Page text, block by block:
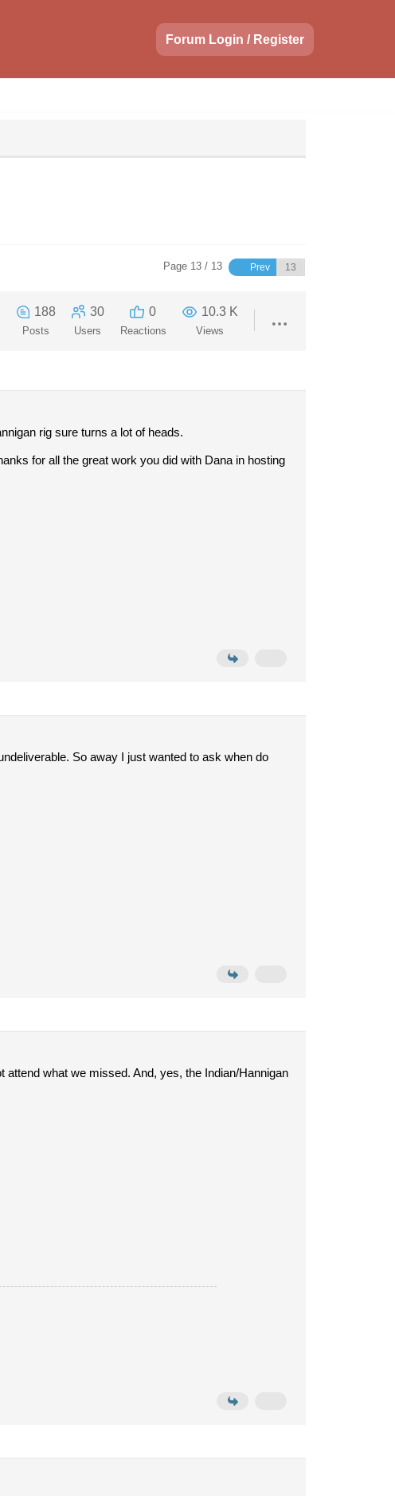
Forum Login / Register
Page 13 / 13 Prev
188
Posts
30
Users
0
Reactions
10.3 K
Views
rig sure turns a lot of heads.
for all the great work you did with Dana in hosting
So away I just wanted to ask when do
what we missed. And, yes, the Indian/Hannigan